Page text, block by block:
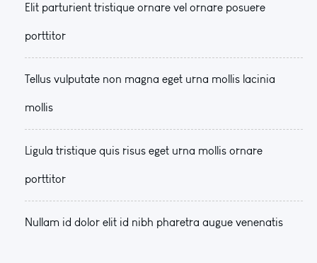
Elit parturient tristique ornare vel ornare posuere
porttitor
Tellus vulputate non magna eget urna mollis lacinia
mollis
Ligula tristique quis risus eget urna mollis ornare
porttitor
Nullam id dolor elit id nibh pharetra augue venenatis